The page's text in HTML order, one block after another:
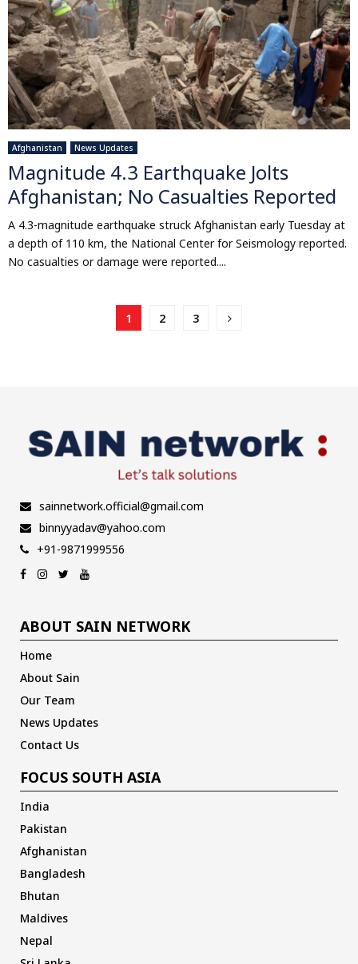
Afghanistan News Updates
Magnitude 4.3 Earthquake Jolts
Afghanistan; No Casualties Reported
A 4.3-magnitude earthquake struck Afghanistan early Tuesday at
a depth of 110 km, the National Center for Seismology reported.
No casualties or damage were reported....
Posts
1 2 3
sainnetwork.official@gmail.com
binnyyadav@yahoo.com
+91-9871999556
ABOUT SAIN NETWORK
Home
About Sain
Our Team
News Updates
Contact Us
FOCUS SOUTH ASIA
India
Pakistan
Afghanistan
Bangladesh
Bhutan
Maldives
Nepal